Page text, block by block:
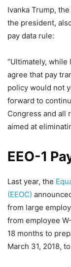
Ivanka Trump,
the president,
pay data rule:
“Ultimately,
agree that pay
policy would not
forward to
Congress and all
aimed at
EEO-1
Last year, the
(EEOC)
from large
from employee
18 months to
March 31, 2018,